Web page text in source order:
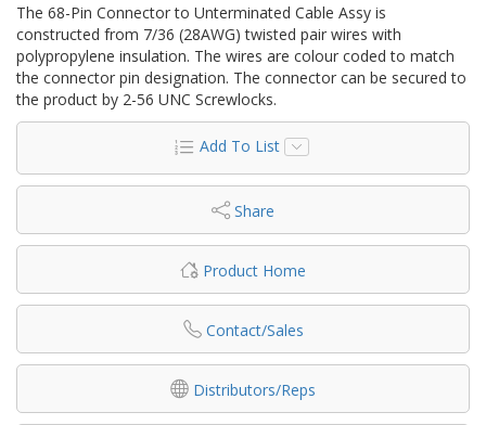
The 68-Pin Connector to Unterminated Cable Assy is
constructed from 7/36 (28AWG) twisted pair wires with
polypropylene insulation. The wires are colour coded to match
the connector pin designation. The connector can be secured to
the product by 2-56 UNC Screwlocks.
Add To List
Share
Product Home
Contact/Sales
Distributors/Reps